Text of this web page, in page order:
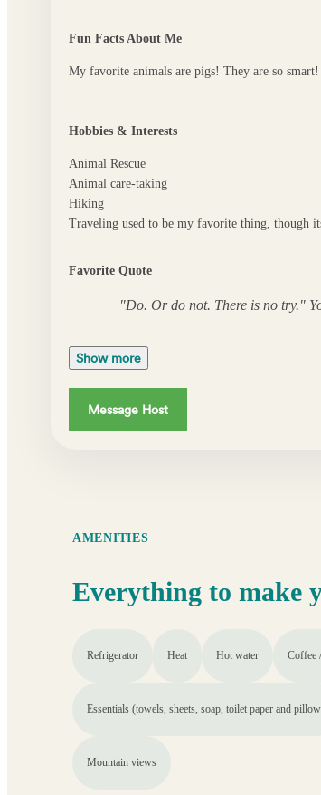
Fun Facts About Me
My favorite animals are pigs! They are so
Hobbies & Interests
Animal Rescue
Animal care-taking
Hiking
Traveling used to be my favorite thing, though
Favorite Quote
"Do. Or do not. There is no try."
Show more
Message Host
AMENITIES
Everything to make
Refrigerator Heat Hot water Coffee
Essentials (towels, sheets, soap, toilet paper and
Mountain views